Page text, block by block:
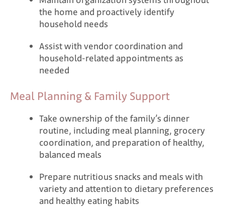
the home and proactively identify
household needs
Assist with vendor coordination and
household-related appointments as
needed
Meal Planning & Family Support
Take ownership of the family’s dinner
routine, including meal planning, grocery
coordination, and preparation of healthy,
balanced meals
Prepare nutritious snacks and meals with
variety and attention to dietary preferences
and healthy eating habits